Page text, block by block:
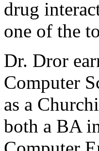
drug
one of the
Dr. Dror
Computer
as a
both a BA